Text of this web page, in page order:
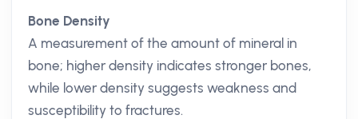
Bone Density
A measurement of the amount of mineral in
bone; higher density indicates stronger bones,
while lower density suggests weakness and
susceptibility to fractures.